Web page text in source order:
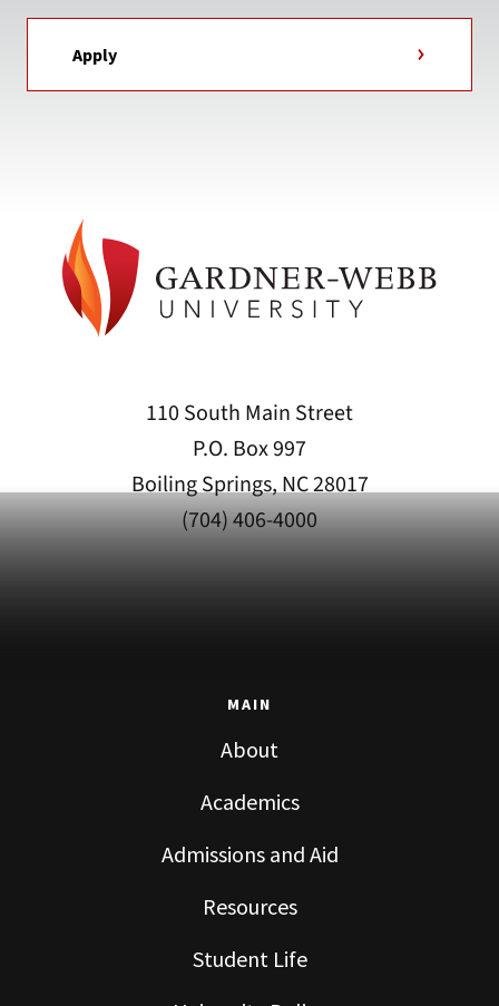
Apply
110 South Main Street
P.O. Box 997
Boiling Springs, NC 28017
(704) 406-4000
MAIN
About
Academics
Admissions and Aid
Resources
Student Life